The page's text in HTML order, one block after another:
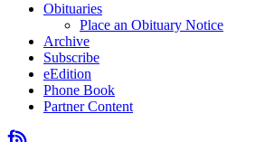
Obituaries
Place an Obituary Notice
Archive
Subscribe
eEdition
Phone Book
Partner Content